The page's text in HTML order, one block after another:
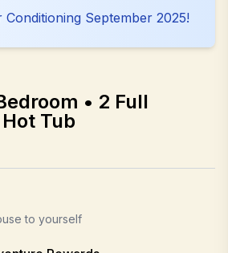
Conditioning September 2025!
• 2 Full
Tub
to yourself